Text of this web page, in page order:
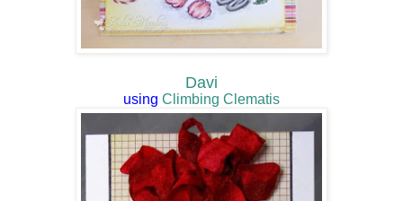
Davi
using Climbing Clematis